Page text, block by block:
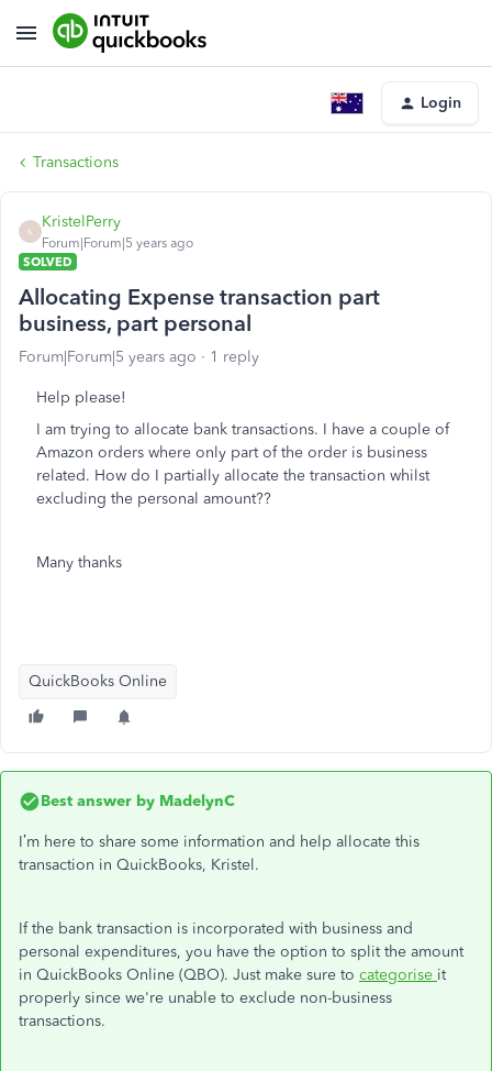
Login
Transactions
K
KristelPerry
Forum|Forum|5 years ago
SOLVED
Allocating Expense transaction part
business, part personal
Forum|Forum|5 years ago 1 reply
Help please!
I am trying to allocate bank transactions. I have a couple of
Amazon orders where only part of the order is business
related. How do I partially allocate the transaction whilst
excluding the personal amount??
Many thanks
QuickBooks Online
Best answer by MadelynC
I’m here to share some information and help allocate this
transaction in QuickBooks, Kristel.
If the bank transaction is incorporated with business and
personal expenditures, you have the option to split the amount
in QuickBooks Online (QBO). Just make sure to categorise it
properly since we're unable to exclude non-business
transactions.